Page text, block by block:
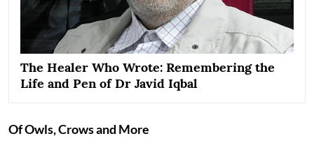
The Healer Who Wrote: Remembering the
Life and Pen of Dr Javid Iqbal
Of Owls, Crows and More